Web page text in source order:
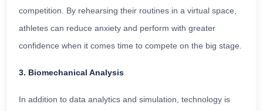
competition. By rehearsing their routines in a virtual space,
athletes can reduce anxiety and perform with greater
confidence when it comes time to compete on the big stage.
3. Biomechanical Analysis
In addition to data analytics and simulation, technology is